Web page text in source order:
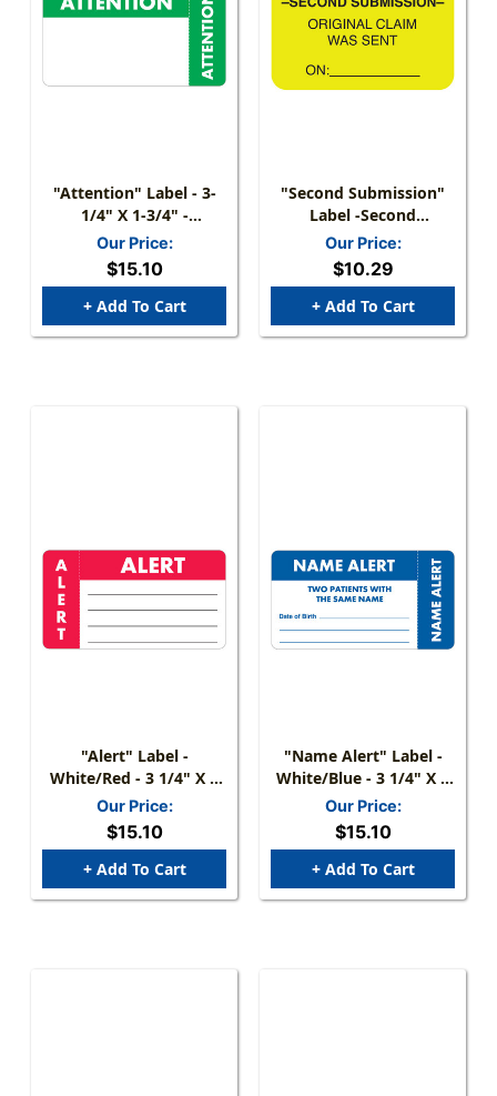
"Attention" Label - 3-
1/4" X 1-3/4" -
White/Green - 250/Box
Our Price:
$15.10
+ Add To Cart
"Second Submission"
Label -Second
Submission- Original
Claim Was Sent On: - Fl.
Chartreuse - 1 1/2" X
7/8" - Box Of 250
Our Price:
$10.29
+ Add To Cart
"Alert" Label -
White/Red - 3 1/4" X 1
3/4" - Box Of 250
Our Price:
$15.10
+ Add To Cart
"Name Alert" Label -
White/Blue - 3 1/4" X 1
3/4" - Box Of 250
Our Price:
$15.10
+ Add To Cart